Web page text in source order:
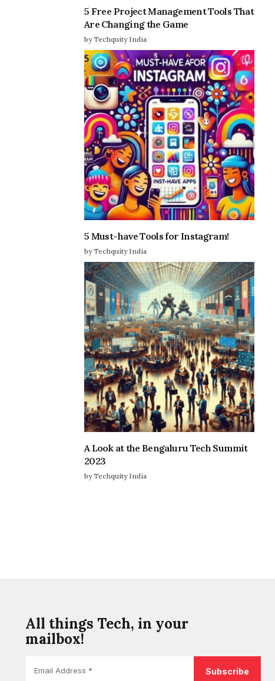
5 Free Project Management Tools That
Are Changing the Game
by Techquity India
5 Must-have Tools for Instagram!
by Techquity India
A Look at the Bengaluru Tech Summit
2023
by Techquity India
All things Tech, in your
mailbox!